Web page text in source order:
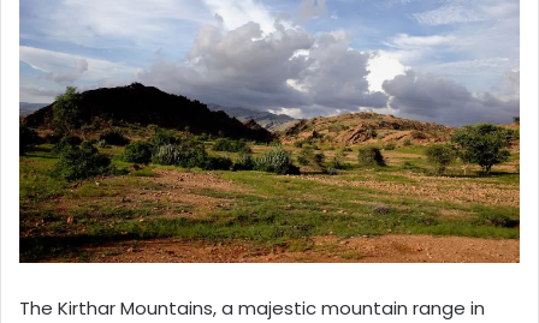
The Kirthar Mountains, a majestic mountain range in